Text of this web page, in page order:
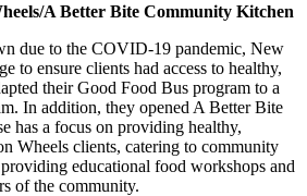
A Better Bite Community Kitchen
due to the COVID-19 pandemic, New
to ensure clients had access to healthy,
their Good Food Bus program to a
In addition, they opened A Better Bite
has a focus on providing healthy,
Wheels clients, catering to community
educational food workshops and
of the community.